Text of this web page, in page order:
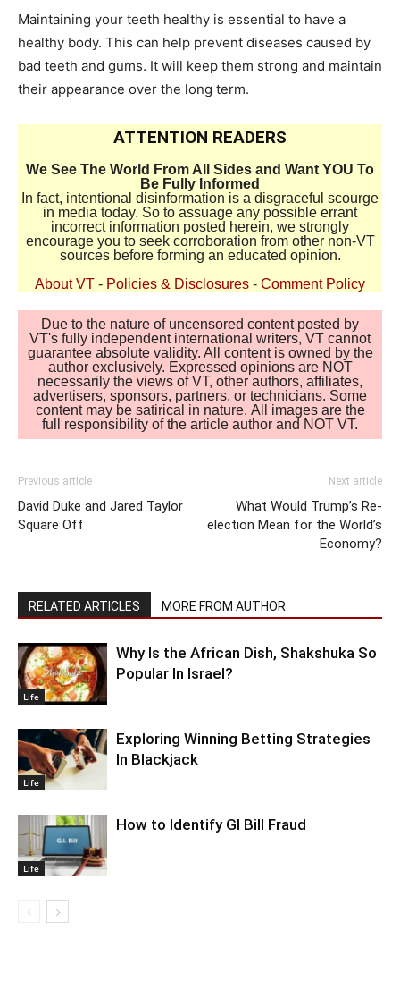
Maintaining your teeth healthy is essential to have a
healthy body. This can help prevent diseases caused by
bad teeth and gums. It will keep them strong and maintain
their appearance over the long term.
ATTENTION READERS
We See The World From All Sides and Want YOU To
Be Fully Informed
In fact, intentional disinformation is a disgraceful scourge
in media today. So to assuage any possible errant
incorrect information posted herein, we strongly
encourage you to seek corroboration from other non-VT
sources before forming an educated opinion.
About VT - Policies & Disclosures - Comment Policy
Due to the nature of uncensored content posted by
VT's fully independent international writers, VT cannot
guarantee absolute validity. All content is owned by the
author exclusively. Expressed opinions are NOT
necessarily the views of VT, other authors, affiliates,
advertisers, sponsors, partners, or technicians. Some
content may be satirical in nature. All images are the
full responsibility of the article author and NOT VT.
Previous article
David Duke and Jared Taylor
Square Off
Next article
What Would Trump’s Re-
election Mean for the World’s
Economy?
RELATED ARTICLES MORE FROM AUTHOR
Life
Why Is the African Dish, Shakshuka So
Popular In Israel?
Life
Exploring Winning Betting Strategies
In Blackjack
Life
How to Identify GI Bill Fraud